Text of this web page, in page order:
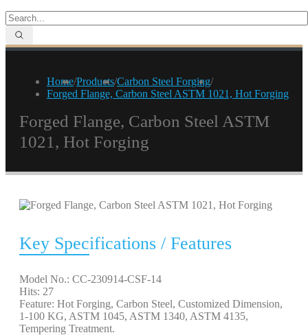
Home/Products/Carbon Steel Forging/
Forged Flange, Carbon Steel ASTM 1021, Hot Forging
Forged Flange, Carbon Steel ASTM
1021, Hot Forging
Key Specifications / Features
Model No.: CC-230914-CSF-14
Hits: 27
Feature: Hot Forging, Carbon Steel, Customized Dimension,
1-100 KG, ASTM 1045, ASTM 1340, ASTM 4135,
Tempering Treatment.